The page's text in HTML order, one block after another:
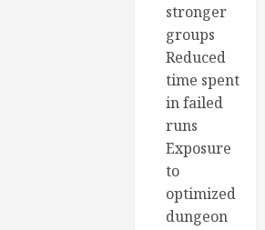
stronger
groups
Reduced
time spent
in failed
runs
Exposure
to
optimized
dungeon